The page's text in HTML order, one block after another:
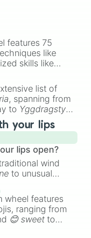
features 75
like
skills like
list of
, spanning from
to Yggdragstyx,
your lips
lips open?
wind
to unusual
open)
wheel features
ranging from
😊 sweet to